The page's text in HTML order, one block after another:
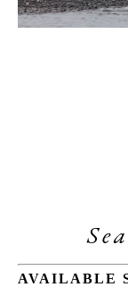
AVAILABLE